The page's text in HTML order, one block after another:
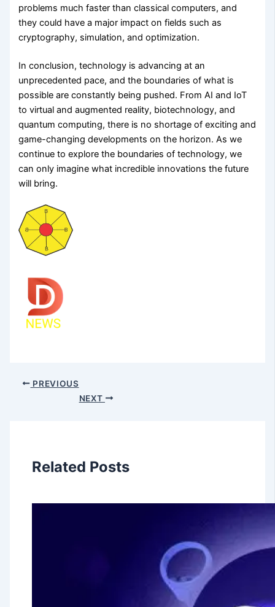
problems much faster than classical computers, and
they could have a major impact on fields such as
cryptography, simulation, and optimization.
In conclusion, technology is advancing at an
unprecedented pace, and the boundaries of what is
possible are constantly being pushed. From AI and IoT
to virtual and augmented reality, biotechnology, and
quantum computing, there is no shortage of exciting and
game-changing developments on the horizon. As we
continue to explore the boundaries of technology, we
can only imagine what incredible innovations the future
will bring.
PREVIOUS
NEXT
Related Posts